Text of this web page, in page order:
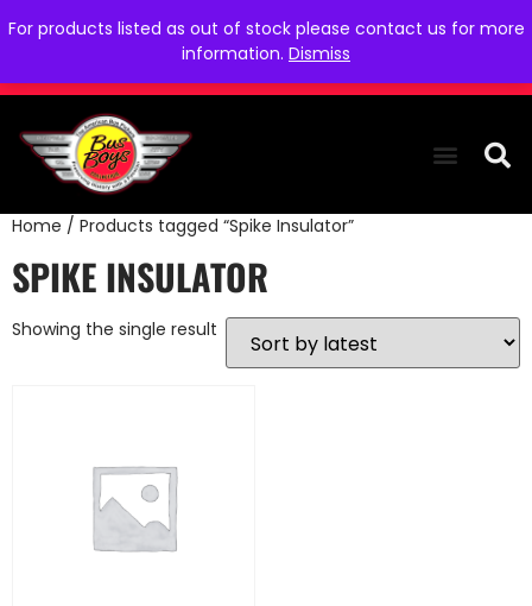
For products listed as out of stock please contact us for more
information. Dismiss
Home / Products tagged “Spike Insulator”
SPIKE INSULATOR
Showing the single result